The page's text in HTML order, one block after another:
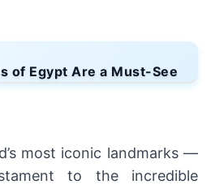
of Egypt Are a Must-See
most iconic landmarks —
to the incredible